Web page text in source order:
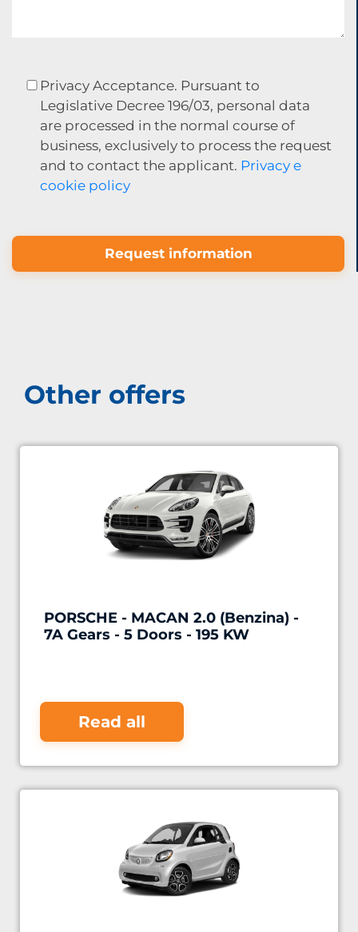
Privacy Acceptance. Pursuant to
Legislative Decree 196/03, personal data
are processed in the normal course of
business, exclusively to process the request
and to contact the applicant. Privacy e
cookie policy
Request information
Other offers
PORSCHE - MACAN 2.0 (Benzina) -
7A Gears - 5 Doors - 195 KW
Read all